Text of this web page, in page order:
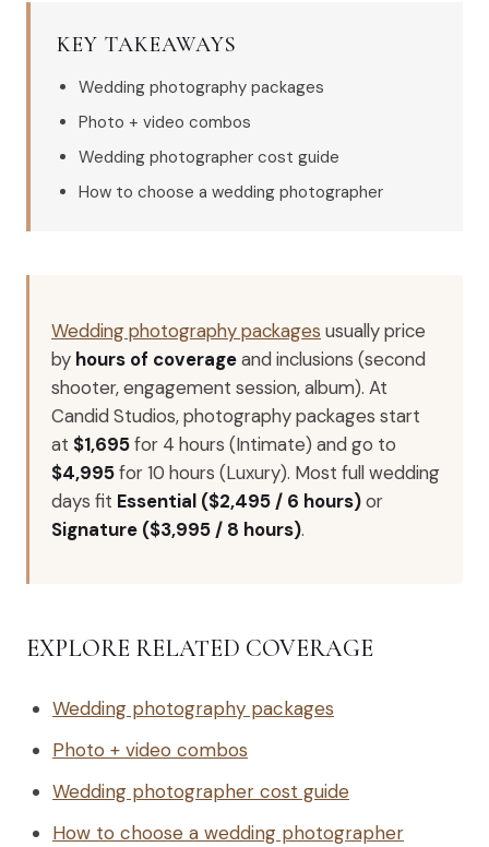
KEY TAKEAWAYS
Wedding photography packages
Photo + video combos
Wedding photographer cost guide
How to choose a wedding photographer
Wedding photography packages usually price
by hours of coverageand inclusions (second
shooter, engagement session, album). At
Candid Studios, photography packages start
at $1,695for 4 hours (Intimate) and go to
$4,995for 10 hours (Luxury). Most full wedding
days fit Essential ($2,495 / 6 hours)or
Signature ($3,995 / 8 hours).
EXPLORE RELATED COVERAGE
Wedding photography packages
Photo + video combos
Wedding photographer cost guide
How to choose a wedding photographer